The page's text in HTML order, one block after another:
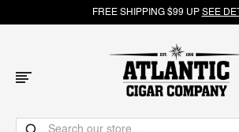
FREE SHIPPING $99 UP SEE
Atlantic